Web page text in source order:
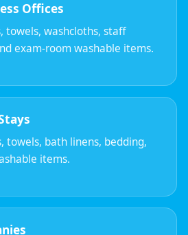
Offices
towels, washcloths, staff
exam-room washable items.
towels, bath linens, bedding,
items.